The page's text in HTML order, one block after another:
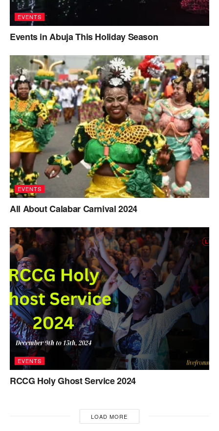
EVENTS
Events in Abuja This Holiday Season
EVENTS
All About Calabar Carnival 2024
EVENTS
RCCG Holy Ghost Service 2024
LOAD MORE